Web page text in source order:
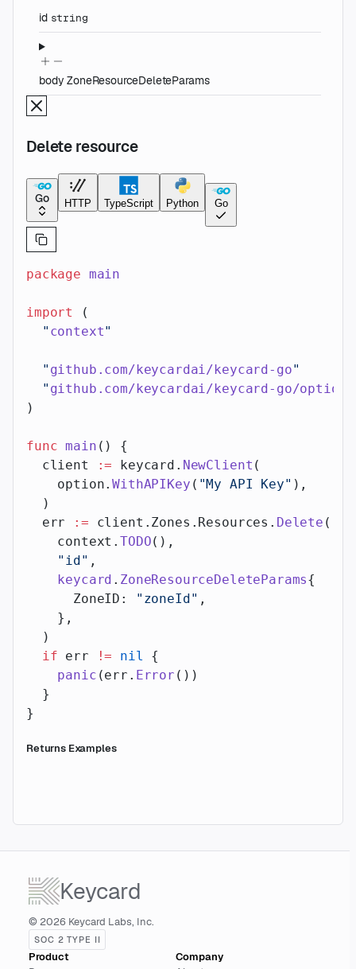
id string
body ZoneResourceDeleteParams
Delete resource
Go HTTP TypeScript Python Go
package main
import
(
  "
context"
  "
github.com/keycardai/keycard-go"
  "
github.com/keycardai/keycard-go/option
)
func main () {
  client
:= keycard. NewClient (
    option.
WithAPIKey ( "My API Key" ),
  )
  err
:= client.Zones.Resources. Delete (
    context.
TODO(),
    "id"
,
    keycard
. ZoneResourceDeleteParams{
      ZoneID:
"zoneId" ,
    },
  )
  if
err != nil {
    panic
(err. Error ())
  }
}
Returns Examples
Keycard
© 2026 Keycard Labs, Inc.
SOC 2 TYPE II
Product
Company